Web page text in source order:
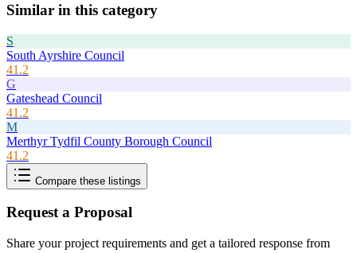
Similar in this category
S
South Ayrshire Council
41.2
G
Gateshead Council
41.2
M
Merthyr Tydfil County Borough Council
41.2
Compare these listings
Request a Proposal
Share your project requirements and get a tailored response from